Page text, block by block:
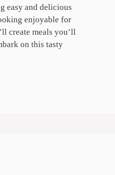
easy and delicious
enjoyable for
create meals you’ll
on this tasty